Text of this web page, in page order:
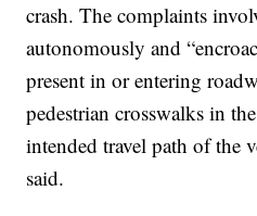
crash. The complaints
autonomously and
present in or entering
pedestrian crosswalks in
intended travel path of the
said.